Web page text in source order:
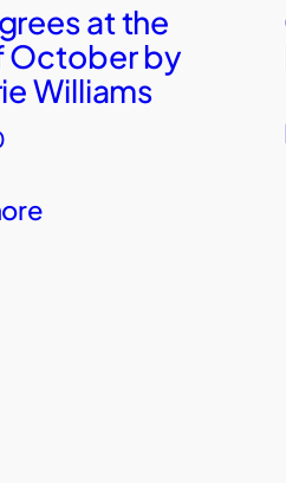
at the
October by
Williams